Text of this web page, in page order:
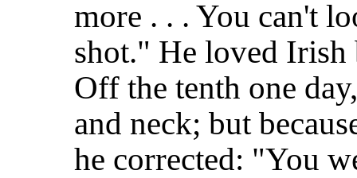
more . . . You can't
shot." He loved Irish
Off the tenth one
and neck; but
he corrected: "You